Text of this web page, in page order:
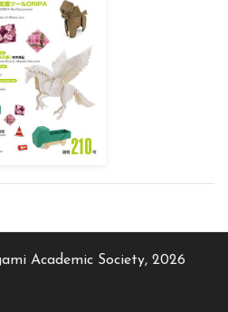
Academic Society, 2026